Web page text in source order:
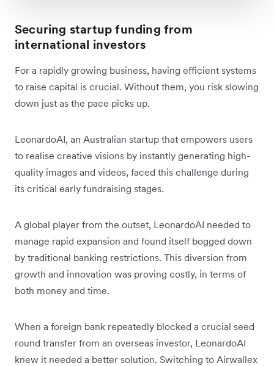
Securing startup funding from
international investors
For a rapidly growing business, having efficient systems
to raise capital is crucial. Without them, you risk slowing
down just as the pace picks up.
LeonardoAI, an Australian startup that empowers users
to realise creative visions by instantly generating high-
quality images and videos, faced this challenge during
its critical early fundraising stages.
A global player from the outset, LeonardoAI needed to
manage rapid expansion and found itself bogged down
by traditional banking restrictions. This diversion from
growth and innovation was proving costly, in terms of
both money and time.
When a foreign bank repeatedly blocked a crucial seed
round transfer from an overseas investor, LeonardoAI
knew it needed a better solution. Switching to Airwallex